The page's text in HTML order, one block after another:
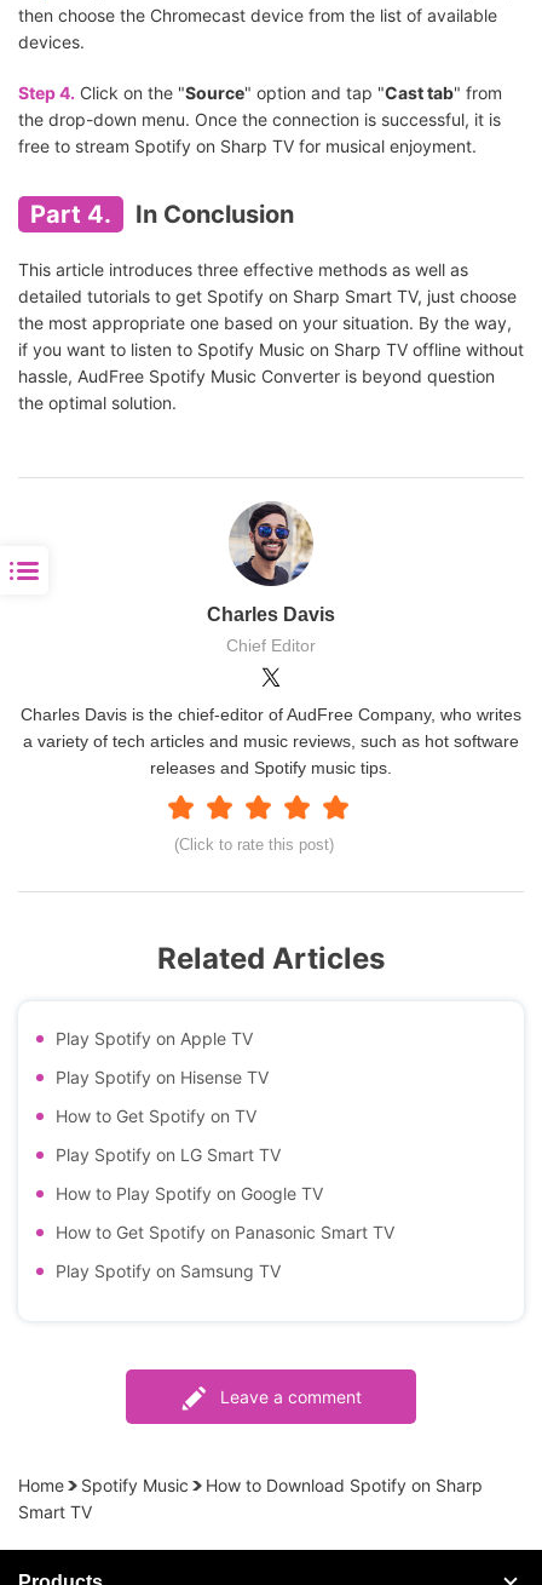
then choose the Chromecast device from the list of available
devices.
Step 4. Click on the "Source" option and tap "Cast tab" from
the drop-down menu. Once the connection is successful, it is
free to stream Spotify on Sharp TV for musical enjoyment.
Part 4. In Conclusion
This article introduces three effective methods as well as
detailed tutorials to get Spotify on Sharp Smart TV, just choose
the most appropriate one based on your situation. By the way,
if you want to listen to Spotify Music on Sharp TV offline without
hassle, AudFree Spotify Music Converter is beyond question
the optimal solution.
Charles Davis
Chief Editor
(Click to rate this post)
Charles Davis is the chief-editor of AudFree Company, who writes
a variety of tech articles and music reviews, such as hot software
releases and Spotify music tips.
Related Articles
Play Spotify on Apple TV
Play Spotify on Hisense TV
How to Get Spotify on TV
Play Spotify on LG Smart TV
How to Play Spotify on Google TV
How to Get Spotify on Panasonic Smart TV
Play Spotify on Samsung TV
Leave a comment
Home Spotify Music
How to Download Spotify on Sharp
Smart TV